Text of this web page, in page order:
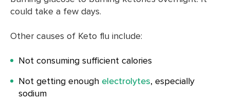
could take a few days.
Other causes of Keto flu include:
Not consuming sufficient calories
Not getting enough electrolytes, especially
sodium